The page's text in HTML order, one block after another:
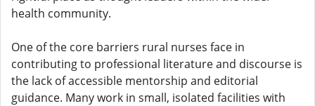
health community.
One of the core barriers rural nurses face in
contributing to professional literature and discourse is
the lack of accessible mentorship and editorial
guidance. Many work in small, isolated facilities with